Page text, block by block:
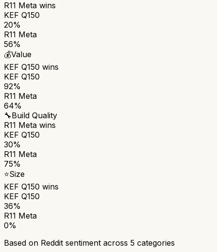
R11 Meta wins
KEF Q150
20%
R11 Meta
56%
💰Value
KEF Q150 wins
KEF Q150
92%
R11 Meta
64%
🔧Build Quality
R11 Meta wins
KEF Q150
30%
R11 Meta
75%
⭐Size
KEF Q150 wins
KEF Q150
36%
R11 Meta
0%
Based on Reddit sentiment across 5 categories